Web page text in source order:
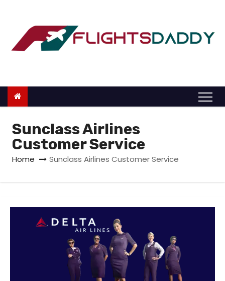
o
Sunclass Airlines
Customer Service
Home Sunclass Airlines Customer Service